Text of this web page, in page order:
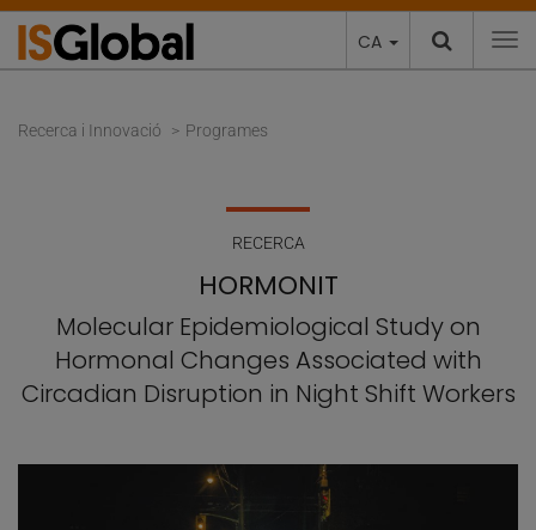
CA
Recerca i Innovació Programes
RECERCA
HORMONIT
Molecular Epidemiological Study on
Hormonal Changes Associated with
Circadian Disruption in Night Shift Workers